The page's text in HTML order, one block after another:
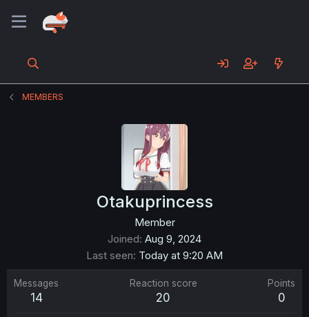
MEMBERS
Otakuprincess
Member
Joined Aug 9, 2024
Last seen Today at 9:20 AM
Messages
14
Reaction score
20
Points
0